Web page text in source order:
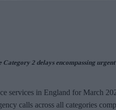
2 delays encompassing
services in England for March
calls across all categories